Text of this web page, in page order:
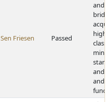
Sen Friesen Passed
and
and
and
funds